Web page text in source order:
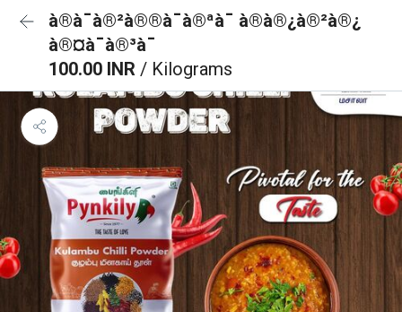
à®à¯à®²à®®à¯à®ªà¯ à®à®¿à®²à®¿
à®¤à¯à®³à¯
100.00 INR / Kilograms